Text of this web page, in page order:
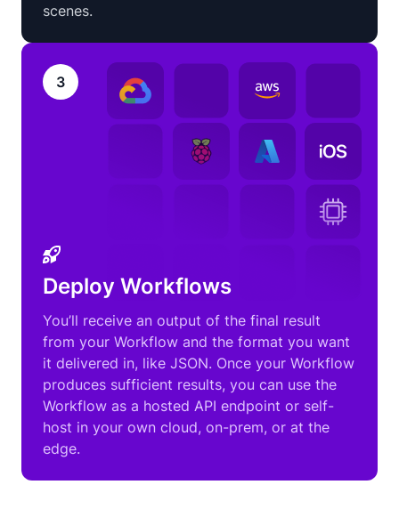
scenes.
3
Deploy Workflows
You’ll receive an output of the final result
from your Workflow and the format you want
it delivered in, like JSON. Once your Workflow
produces sufficient results, you can use the
Workflow as a hosted API endpoint or self-
host in your own cloud, on-prem, or at the
edge.